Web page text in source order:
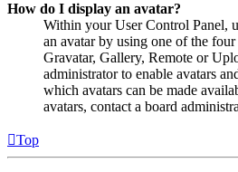
How do I display an avatar?
Within your User Control Panel,
an avatar by using one of the
Gravatar, Gallery, Remote or
administrator to enable avatars
which avatars can be made
avatars, contact a board
Top